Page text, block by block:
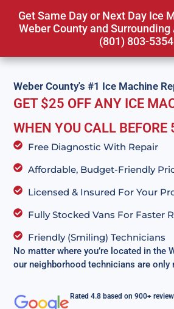
Get Same Day or Next Day Ice
Weber County and
(801) 803-5354
Weber County's #1 Ice Machine
GET $25 OFF ANY ICE
WHEN YOU CALL BEFORE
Free Diagnostic With Repair
Affordable, Budget-Friendly
Licensed & Insured For Your
Fully Stocked Vans For Faster
Friendly (Smiling) Technicians
No matter where you’re located in the
our neighborhood technicians are only
Rated 4.8 based on 900+